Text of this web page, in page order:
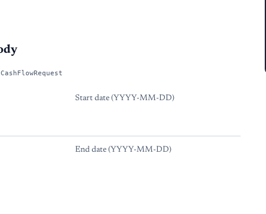
Start date (YYYY-MM-DD)
End date (YYYY-MM-DD)